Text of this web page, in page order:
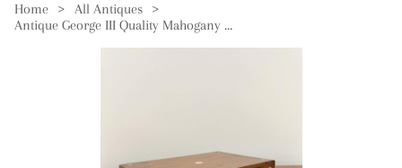
Home > All Antiques
>
Antique George III Quality Mahogany Storage Box